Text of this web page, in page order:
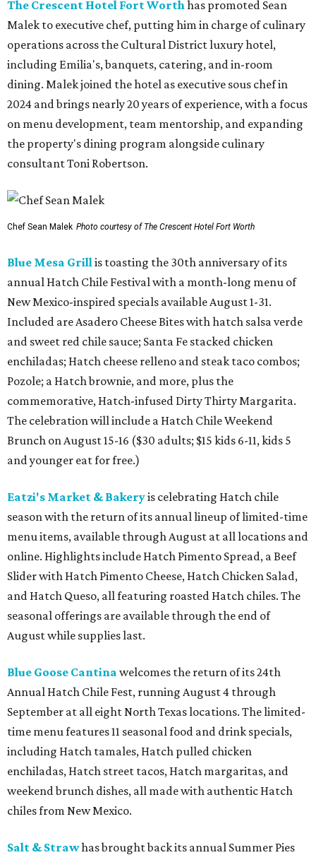
The Crescent Hotel Fort Worthhas promoted Sean
Malek to executive chef, putting him in charge of culinary
operations across the Cultural District luxury hotel,
including Emilia's, banquets, catering, and in-room
dining. Malek joined the hotel as executive sous chef in
2024 and brings nearly 20 years of experience, with a focus
on menu development, team mentorship, and expanding
the property's dining program alongside culinary
consultant Toni Robertson.
Chef Sean Malek Photo courtesy of The Crescent Hotel Fort Worth
Blue Mesa Grillis toasting the 30th anniversary of its
annual Hatch Chile Festival with a month-long menu of
New Mexico-inspired specials available August 1-31.
Included are Asadero Cheese Bites with hatch salsa verde
and sweet red chile sauce; Santa Fe stacked chicken
enchiladas; Hatch cheese relleno and steak taco combos;
Pozole; a Hatch brownie, and more, plus the
commemorative, Hatch-infused Dirty Thirty Margarita.
The celebration will include a Hatch Chile Weekend
Brunch on August 15-16 ($30 adults; $15 kids 6-11, kids 5
and younger eat for free.)
Eatzi's Market & Bakeryis celebrating Hatch chile
season with the return of its annual lineup of limited-time
menu items, available through August at all locations and
online. Highlights include Hatch Pimento Spread, a Beef
Slider with Hatch Pimento Cheese, Hatch Chicken Salad,
and Hatch Queso, all featuring roasted Hatch chiles. The
seasonal offerings are available through the end of
August while supplies last.
Blue Goose Cantina welcomes the return of its 24th
Annual Hatch Chile Fest, running August 4 through
September at all eight North Texas locations. The limited-
time menu features 11 seasonal food and drink specials,
including Hatch tamales, Hatch pulled chicken
enchiladas, Hatch street tacos, Hatch margaritas, and
weekend brunch dishes, all made with authentic Hatch
chiles from New Mexico.
Salt & Strawhas brought back its annual Summer Pies